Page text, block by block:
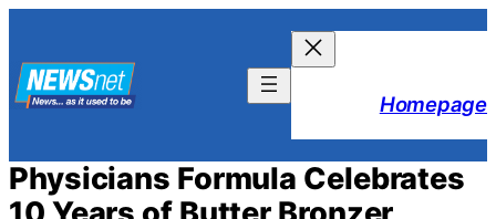
content
Homepage
Physicians Formula Celebrates